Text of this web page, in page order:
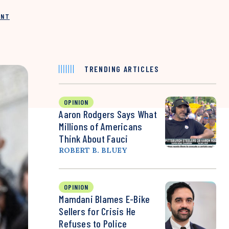
TRENDING ARTICLES
OPINION
Aaron Rodgers Says What
Millions of Americans
Think About Fauci
ROBERT B. BLUEY
OPINION
Mamdani Blames E-Bike
Sellers for Crisis He
Refuses to Police